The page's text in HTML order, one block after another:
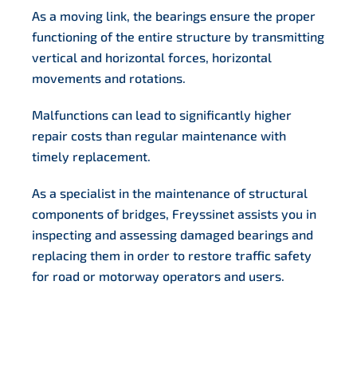
As a moving link, the bearings ensure the proper
functioning of the entire structure by transmitting
vertical and horizontal forces, horizontal
movements and rotations.
Malfunctions can lead to significantly higher
repair costs than regular maintenance with
timely replacement.
As a specialist in the maintenance of structural
components of bridges, Freyssinet assists you in
inspecting and assessing damaged bearings and
replacing them in order to restore traffic safety
for road or motorway operators and users.